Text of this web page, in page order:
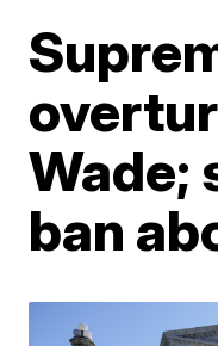
Wade;
ban